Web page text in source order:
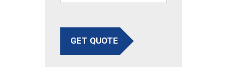
GET QUOTE